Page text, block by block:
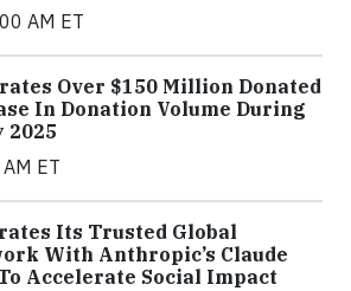
AM ET
Over $150 Million Donated
In Donation Volume During
2025
ET
Its Trusted Global
With Anthropic’s Claude
Accelerate Social Impact